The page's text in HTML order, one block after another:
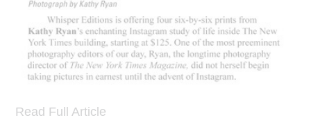
Read Full Article